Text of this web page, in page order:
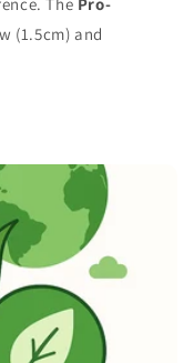
The Pro-
(1.5cm) and